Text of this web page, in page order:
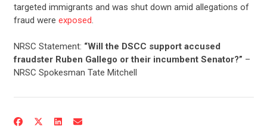
targeted immigrants and was shut down amid allegations of
fraud were exposed.
NRSC Statement: “Will the DSCC support accused
fraudster Ruben Gallego or their incumbent Senator?” –
NRSC Spokesman Tate Mitchell